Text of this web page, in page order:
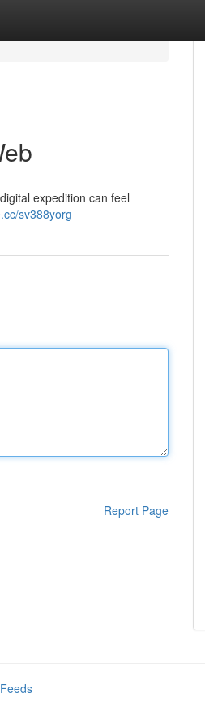
expedition can feel
sv388yorg
Report Page